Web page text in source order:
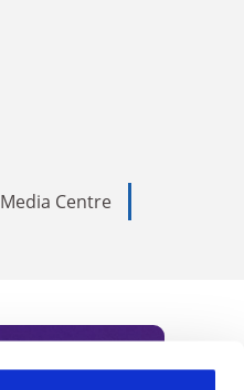
Media Centre